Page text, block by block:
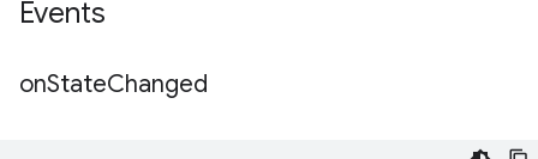
Events
onStateChanged